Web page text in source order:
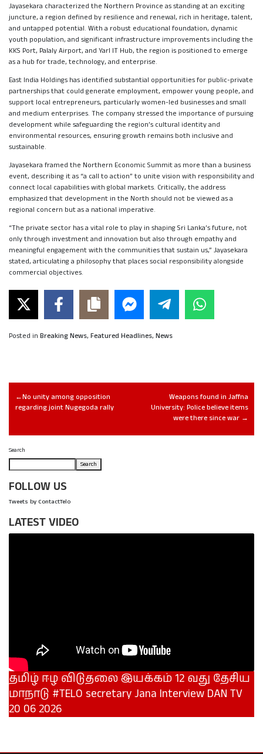
Jayasekara characterized the Northern Province as standing at an exciting
juncture, a region defined by resilience and renewal, rich in heritage, talent,
and untapped potential. With a robust educational foundation, dynamic
youth population, and significant infrastructure improvements including the
KKS Port, Palaly Airport, and Yarl IT Hub, the region is positioned to emerge
as a hub for trade, technology, and enterprise.
East India Holdings has identified substantial opportunities for public-private
partnerships that could generate employment, empower young people, and
support local entrepreneurs, particularly women-led businesses and small
and medium enterprises. The company stressed the importance of pursuing
development while safeguarding the region’s cultural identity and
environmental resources, ensuring growth remains both inclusive and
sustainable.
Jayasekara framed the Northern Economic Summit as more than a business
event, describing it as “a call to action” to unite vision with responsibility and
connect local capabilities with global markets. Critically, the address
emphasized that development in the North should not be viewed as a
regional concern but as a national imperative.
“The private sector has a vital role to play in shaping Sri Lanka’s future, not
only through investment and innovation but also through empathy and
meaningful engagement with the communities that sustain us,” Jayasekara
stated, articulating a philosophy that places social responsibility alongside
commercial objectives.
Posted in Breaking News, Featured Headlines, News
No unity among opposition
regarding joint Nugegoda rally
Weapons found in Jaffna
University: Police believe items
were there since war
Search
Search
FOLLOW US
Tweets by ContactTelo
LATEST VIDEO
தமிழ் ஈழ விடுதலை இயக்கம் 12 வது தேசிய
மாநாடு #TELO secretary Jana Interview DAN TV
20 06 2026